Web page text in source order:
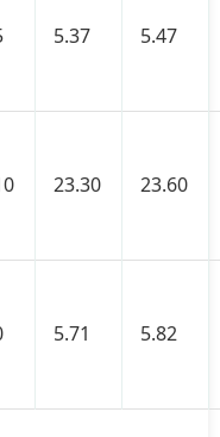
5.37 5.47
23.30 23.60
5.71 5.82